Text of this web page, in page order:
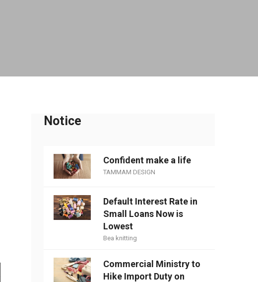
Notice
Confident make a life
TAMMAM DESIGN
Default Interest Rate in
Small Loans Now is
Lowest
Bea knitting
Commercial Ministry to
Hike Import Duty on